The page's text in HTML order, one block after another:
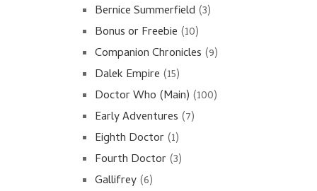
Bernice Summerfield (3)
Bonus or Freebie (10)
Companion Chronicles (9)
Dalek Empire (15)
Doctor Who (Main) (100)
Early Adventures (7)
Eighth Doctor(1)
Fourth Doctor(3)
Gallifrey(6)